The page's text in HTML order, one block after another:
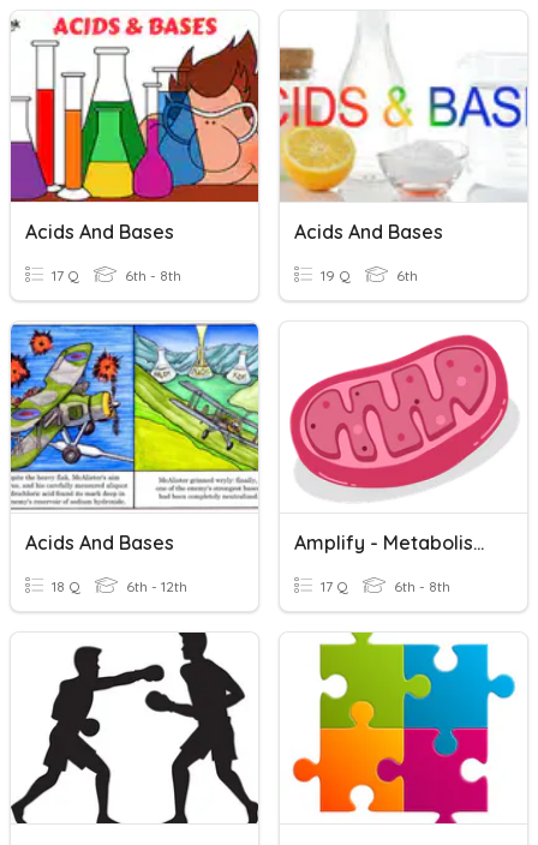
Acids And Bases
17 Q 6th - 8th
Acids And Bases
19 Q 6th
Acids And Bases
18 Q 6th - 12th
Amplify - Metabolism Unit Review
17 Q 6th - 8th